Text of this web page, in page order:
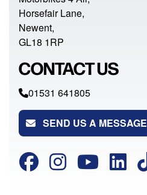
Horsefair Lane,
Newent,
GL18 1RP
CONTACT US
01531 641805
SEND US A MESSAGE